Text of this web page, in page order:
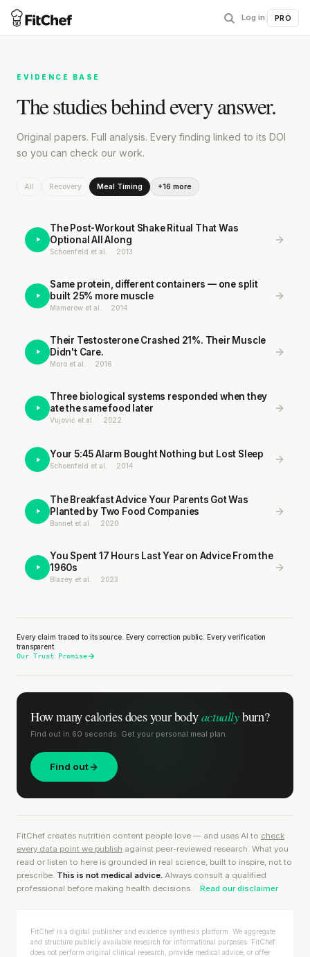
Log in PRO
EVIDENCE BASE
The studies behind every answer.
Original papers. Full analysis. Every finding linked to its DOI
so you can check our work.
All Recovery Meal Timing +16 more
The Post-Workout Shake Ritual That Was
Optional All Along
Schoenfeld et al. 2013
Same protein, different containers — one split
built 25% more muscle
Mamerow et al. 2014
Their Testosterone Crashed 21%. Their Muscle
Didn't Care.
Moro et al. 2016
Three biological systems responded when they
ate the same food later
Vujović et al. 2022
Your 5:45 Alarm Bought Nothing but Lost Sleep
Schoenfeld et al. 2014
The Breakfast Advice Your Parents Got Was
Planted by Two Food Companies
Bonnet et al. 2020
You Spent 17 Hours Last Year on Advice From the
1960s
Blazey et al. 2023
Every claim traced to its source. Every correction public. Every verification
transparent.
Our Trust Promise
How many calories doesyour bodyactuallyburn?
Find out in 60 seconds. Get your personal meal plan.
Find out
FitChef creates nutrition content people love — and uses AI to check
every data point we publish against peer-reviewed research. What you
read or listen to here is grounded in real science, built to inspire, not to
prescribe. This is not medical advice. Always consult a qualified
professional before making health decisions.
Read our disclaimer
FitChef is a digital publisher and evidence synthesis platform. We aggregate
and structure publicly available research for informational purposes. FitChef
does not perform original clinical research, provide medical advice, or offer